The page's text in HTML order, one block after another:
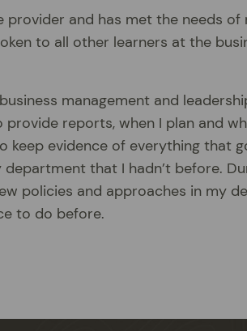
provider and has met the needs of
to all other learners at the
management and
reports, when I plan and
keep evidence of everything that
that I hadn’t before.
policies and approaches in my
to do before.